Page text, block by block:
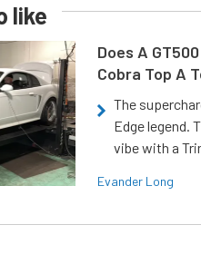
like
Does A
Cobra Top A
The
Edge legend.
vibe with a
Evander Long